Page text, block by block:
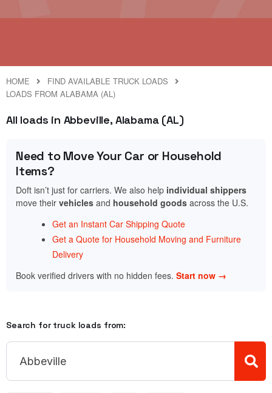
HOME
FIND AVAILABLE TRUCK LOADS
LOADS FROM ALABAMA (AL)
All loads in Abbeville, Alabama (AL)
Need to Move Your Car or Household
Items?
Doft isn’t just for carriers. We also help individual shippers
move their vehicles and household goods across the U.S.
Get an Instant Car Shipping Quote
Get a Quote for Household Moving and Furniture
Delivery
Book verified drivers with no hidden fees. Start now →
Search for truck loads from: